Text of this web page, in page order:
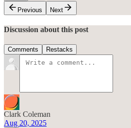
Previous
Next
Discussion about this post
Comments Restacks
Clark Coleman
Aug 20, 2025